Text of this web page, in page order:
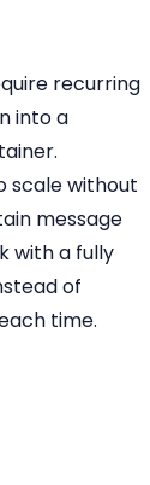
recurring
into a
scale without
message
with a fully
of
time.